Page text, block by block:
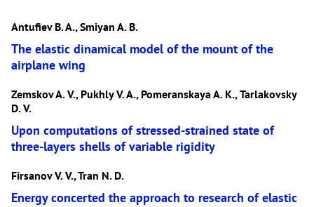
Antufiev B. A., Smiyan A. В.
The elastic dinamical model of the mount of the
airplane wing
Zemskov A. V., Pukhly V. A., Pomeranskaya A. К., Tarlakovsky
D. V.
Upon computations of stressed-strained state of
three-layers shells of variable rigidity
Firsanov V. V., Tran N. D.
Energy concerted the approach to research of elastic